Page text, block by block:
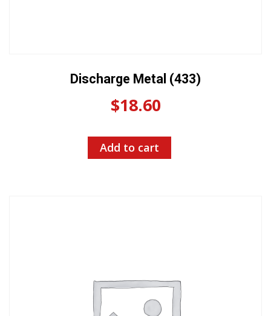
Discharge Metal (433)
$18.60
Add to cart